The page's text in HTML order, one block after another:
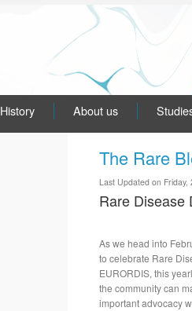
History About us
The Rare
Last Updated on
Rare Disease
As we head into
to celebrate Rare
EURORDIS, this
the community can
important advocacy